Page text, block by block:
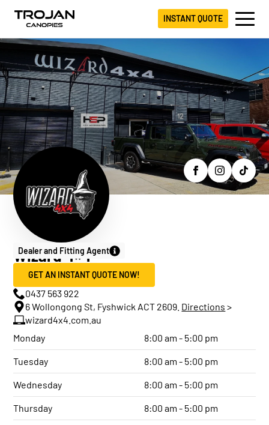
INSTANT QUOTE
Dealer and Fitting Agent
Wizard 4×4
GET AN INSTANT QUOTE NOW!
0437 563 922
6 Wollongong St, Fyshwick ACT 2609. Directions >
wizard4x4.com.au
Monday
8:00 am - 5:00 pm
Tuesday 8:00 am - 5:00 pm
Wednesday 8:00 am - 5:00 pm
Thursday 8:00 am - 5:00 pm